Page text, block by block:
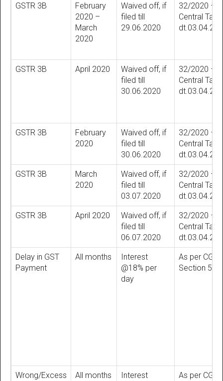
GSTR 3B
February
2020 –
March
2020
Waived off, if
filed till
29.06.2020
32/2020 –
Central Tax
GSTR 3B April 2020
Waived off, if
filed till
30.06.2020
32/2020 –
Central Tax
GSTR 3B
February
2020
Waived off, if
filed till
30.06.2020
32/2020 –
Central Tax
GSTR 3B
March
2020
Waived off, if
filed till
03.07.2020
32/2020 –
Central Tax
GSTR 3B April 2020
Waived off, if
filed till
06.07.2020
32/2020 –
Central Tax
Delay in GST
Payment
All months
Interest
@18% per
day
As per CGST
Section 50
Wrong/Excess
All months
Interest
As per CGST